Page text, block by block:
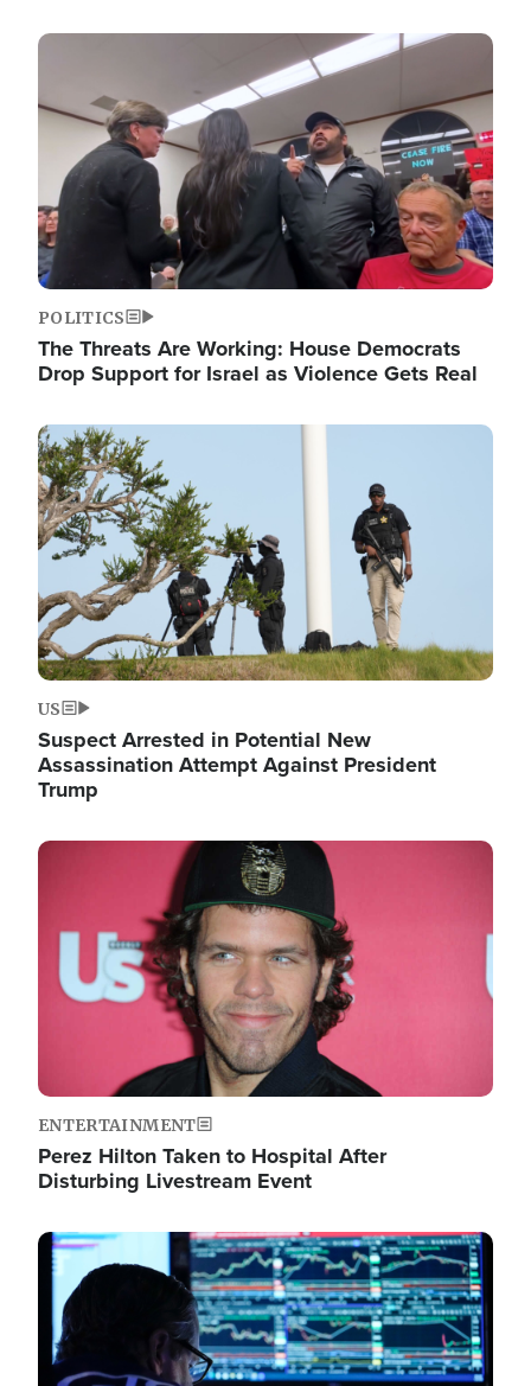
Image
POLITICS
The Threats Are Working: House Democrats
Drop Support for Israel as Violence Gets Real
Image
US
Suspect Arrested in Potential New
Assassination Attempt Against President
Trump
Image
ENTERTAINMENT
Perez Hilton Taken to Hospital After
Disturbing Livestream Event
Image